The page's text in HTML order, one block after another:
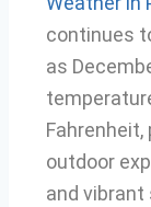
continues
as
outdoor
and vibrant